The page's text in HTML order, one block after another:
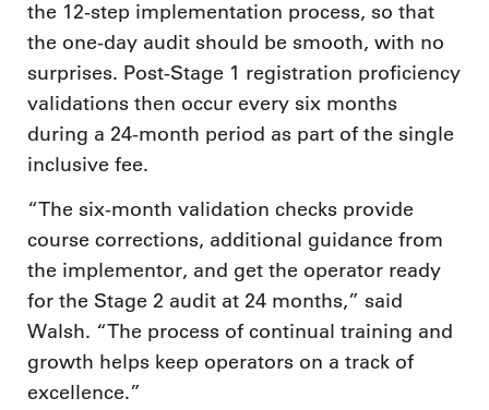
the 12-step implementation process, so that
the one-day audit should be smooth, with no
surprises. Post-Stage 1 registration proficiency
validations then occur every six months
during a 24-month period as part of the single
inclusive fee.
“The six-month validation checks provide
course corrections, additional guidance from
the implementor, and get the operator ready
for the Stage 2 audit at 24 months,” said
Walsh. “The process of continual training and
growth helps keep operators on a track of
excellence.”